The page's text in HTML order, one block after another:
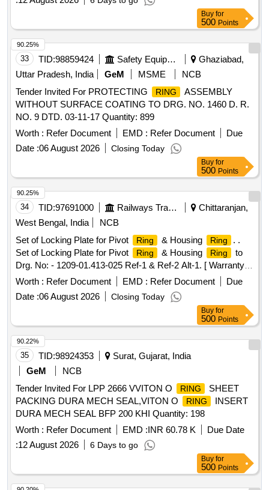
Buy for
500 Points
33 TID:98859424 Safety Equipment\explosives
Ghaziabad,
Uttar Pradesh, India
GeM MSME
NCB
Tender Invited For PROTECTING
RING
ASSEMBLY
WITHOUT SURFACE COATING TO DRG. NO. 1460 D. R.
NO. 9 DTD. 03-11-17 Quantity: 899
Worth : Refer Document EMD : Refer Document
Due
Date :06 August 2026 Closing Today
90.25%
Buy for
500 Points
34 TID:97691000 Railways Transport Services
Chittaranjan,
West Bengal, India
NCB
Set of Locking Plate for Pivot
Ring & Housing Ring
. .
Set of Locking Plate for Pivot
Ring & Housing Ring
to
Drg. No: - 1209-01.413-025 Ref-1 & Ref-2 Alt-1. [ Warranty
Period: 30 Months after the date of delivery ] [Quantity
Tolerance (+/-): 5 %age , Item Category : Normal , Total PO
value variation Permitt ed: Max 8 lacs ] ]
Worth : Refer Document EMD : Refer Document
Due
Date :06 August 2026 Closing Today
90.25%
Buy for
500 Points
35 TID:98924353
Surat, Gujarat, India
GeM
NCB
Tender Invited For LPP 2666 VVITON O
RING
SHEET
PACKING DURA MECH SEAL,VITON O
RING
INSERT
DURA MECH SEAL BFP 200 KHI Quantity: 198
Worth : Refer Document EMD :INR 60.78 K
Due Date
:12 August 2026 6 Days to go
90.22%
Buy for
500 Points